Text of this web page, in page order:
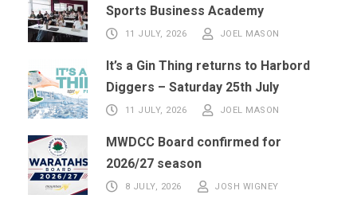
Sports Business Academy
11 JULY, 2026 JOEL MASON
It’s a Gin Thing returns to Harbord
Diggers – Saturday 25th July
11 JULY, 2026 JOEL MASON
MWDCC Board confirmed for
2026/27 season
8 JULY, 2026 JOSH WIGNEY